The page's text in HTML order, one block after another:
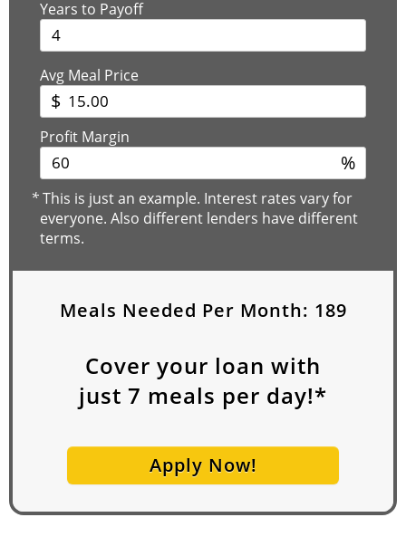
Years to Payoff
Avg Meal Price
$
Profit Margin
%
*This is just an example. Interest rates vary for
everyone. Also different lenders have different
terms.
Meals Needed Per Month: 189
Cover your loan with
just 7 meals per day!*
Apply Now!